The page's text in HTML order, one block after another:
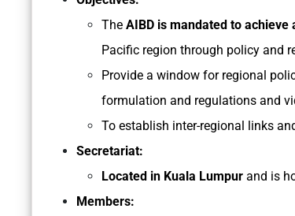
The AIBD is mandated to
Pacific region through policy and
Provide a window for regional
formulation and regulations and
To establish inter-regional links
Secretariat:
Located in Kuala Lumpur and is
Members: